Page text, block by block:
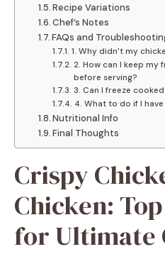
Recipe Variations
Chef’s Notes
FAQs and
1. Why didn’t my
2. How can I keep my
before serving?
3. Can I freeze
4. What to do if I
Nutritional Info
Final Thoughts
Crispy
Chicken:
for Ultimate